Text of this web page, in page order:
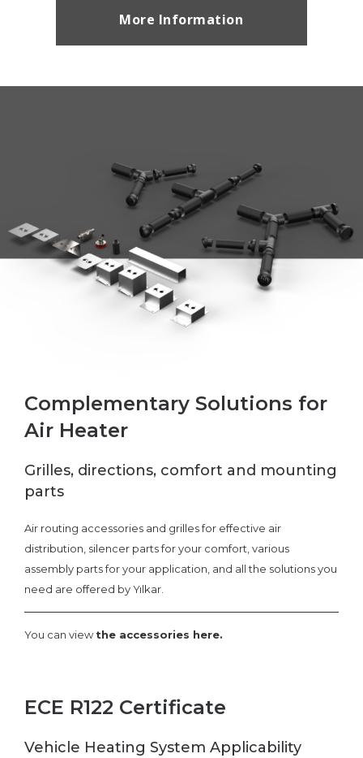
More Information
Complementary Solutions for
Air Heater
Grilles, directions, comfort and mounting
parts
Air routing accessories and grilles for effective air
distribution, silencer parts for your comfort, various
assembly parts for your application, and all the solutions you
need are offered by Yılkar.
You can viewthe accessories here.
ECE R122 Certificate
Vehicle Heating System Applicability